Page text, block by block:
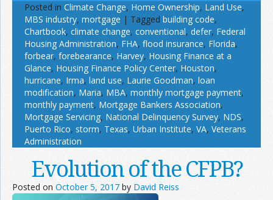
Posted in Climate Change, Home Ownership, Land Use,
MBS industry, mortgage | Tagged building code,
Chartbook, climate change, conventional, defer, Federal
Housing Administration, FHA, flood insurance, Florida,
forbear, forebearance, Harvey, Housing Finance at a
Glance, Housing Finance Policy Center, Houston,
hurricane, Irma, land use, Laurie Goodman, loan
modification, Maria, MBA, monthly mortgage payment,
monthly payment, Mortgage Bankers Association,
Mortgage Servicing, National Delinquency Survey, NDS,
Puerto Rico, storm, Texas, Urban Institute, VA, Veterans
Administration
Evolution of the CFPB?
Posted on October 5, 2017 by David Reiss